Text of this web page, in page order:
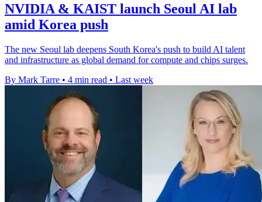
NVIDIA & KAIST launch Seoul AI lab
amid Korea push
The new Seoul lab deepens South Korea's push to build AI talent
and infrastructure as global demand for compute and chips surges.
By Mark Tarre • 4 min read • Last week